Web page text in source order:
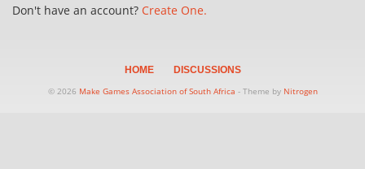
Don't have an account? Create One.
HOME
DISCUSSIONS
© 2026 Make Games Association of South Africa - Theme by Nitrogen